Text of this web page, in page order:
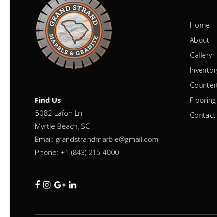
Find Us
5082 Lafon Ln
Myrtle Beach, SC
Email: grandstrandmarble@gmail.com
Phone: +1 (843) 215 4000
Home
About
Gallery
Flooring
Contact